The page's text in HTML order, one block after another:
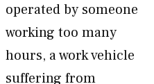
operated by someone
working too many
hours, a work vehicle
suffering from